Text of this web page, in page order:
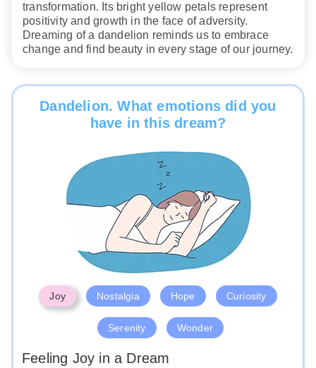
transformation. Its bright yellow petals represent
positivity and growth in the face of adversity.
Dreaming of a dandelion reminds us to embrace
change and find beauty in every stage of our journey.
Dandelion. What emotions did you
have in this dream?
Joy Nostalgia Hope Curiosity
Serenity Wonder
Feeling Joy in a Dream